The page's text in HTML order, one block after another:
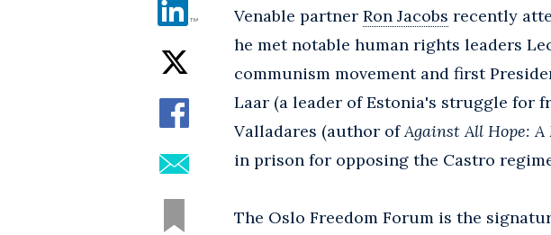
Venable partner Ron Jacobs recently
he met notable human rights leaders
communism movement and first
Laar (a leader of Estonia's struggle for
Valladares (author ofAgainst All Hope:
in prison for opposing the Castro
The Oslo Freedom Forum is the